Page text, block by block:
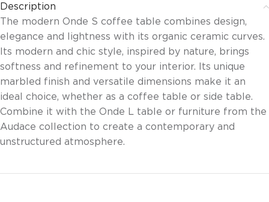
Description
The modern Onde S coffee table combines design,
elegance and lightness with its organic ceramic curves.
Its modern and chic style, inspired by nature, brings
softness and refinement to your interior. Its unique
marbled finish and versatile dimensions make it an
ideal choice, whether as a coffee table or side table.
Combine it with the Onde L table or furniture from the
Audace collection to create a contemporary and
unstructured atmosphere.